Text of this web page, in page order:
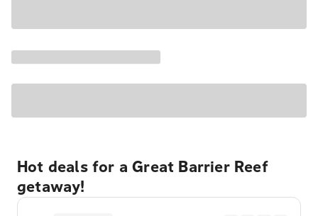
Hot deals for a Great Barrier Reef
getaway!